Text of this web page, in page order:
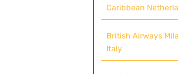
Caribbean
British Airways
Italy